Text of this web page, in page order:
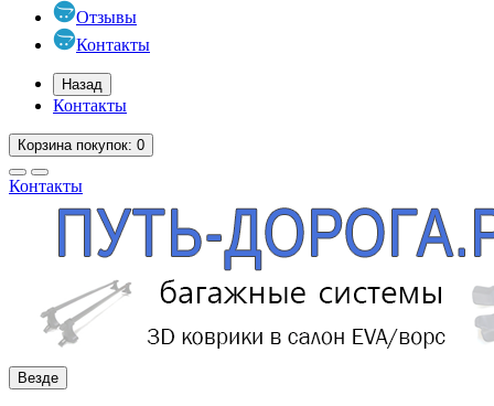
Отзывы
Контакты
Назад
Контакты
Корзинапокупок: 0
Контакты
Везде